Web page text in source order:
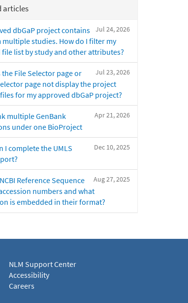
articles
Jul 24, 2026
dbGaP project contains
studies. How do I filter my
list by study and other attributes?
Jul 23, 2026
the File Selector page or
page not display the project
for my approved dbGaP project?
Apr 21, 2026
multiple GenBank
under one BioProject
Dec 10, 2025
I complete the UMLS
Aug 27, 2025
Reference Sequence
numbers and what
is embedded in their format?
NLM Support Center
Accessibility
Careers